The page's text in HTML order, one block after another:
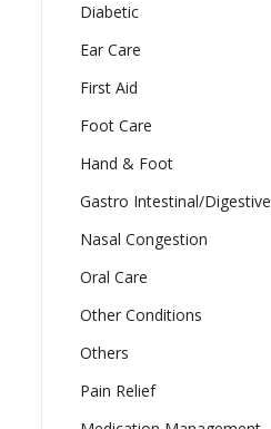
Diabetic
Ear Care
First Aid
Foot Care
Hand & Foot
Gastro Intestinal/Digestive
Nasal Congestion
Oral Care
Other Conditions
Others
Pain Relief